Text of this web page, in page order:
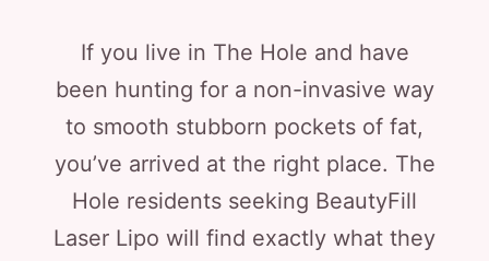
If you live in The Hole and have
been hunting for a non-invasive way
to smooth stubborn pockets of fat,
you’ve arrived at the right place. The
Hole residents seeking BeautyFill
Laser Lipo will find exactly what they